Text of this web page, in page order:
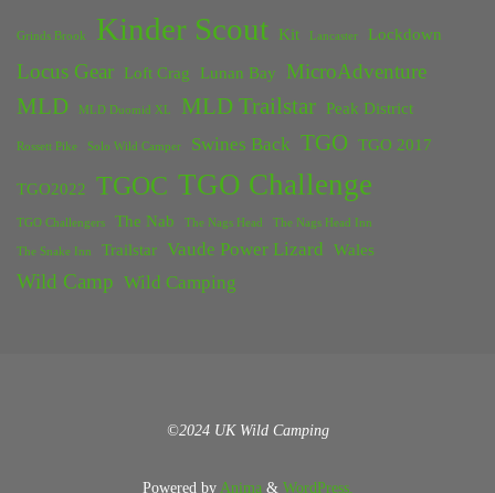
Grinds Brook Kinder Scout Kit Lancaster Lockdown
Locus Gear Loft Crag Lunan Bay MicroAdventure
MLD MLD Duomid XL MLD Trailstar Peak District
Rossett Pike Solo Wild Camper Swines Back TGO TGO 2017
TGO2022 TGOC TGO Challenge
TGO Challengers The Nab The Nags Head The Nags Head Inn
The Snake Inn Trailstar Vaude Power Lizard Wales
Wild Camp Wild Camping
©2024 UK Wild Camping
Powered byAnima & WordPress.